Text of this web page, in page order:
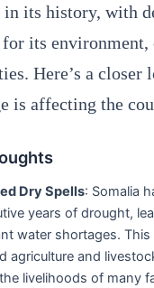
its history, with
for its environment,
Here’s a closer
is affecting the
Dry Spells: Somalia
years of drought,
water shortages. This
agriculture and
livelihoods of many